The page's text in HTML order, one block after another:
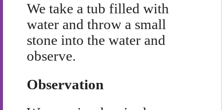
We take a tub filled with
water and throw a small
stone into the water and
observe.
Observation